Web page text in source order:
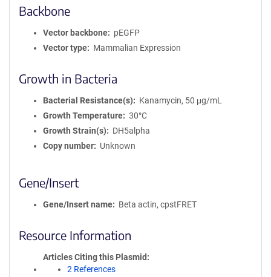
Backbone
Vector backbone
pEGFP
Vector type
Mammalian Expression
Growth in Bacteria
Bacterial Resistance(s)
Kanamycin, 50 μg/mL
Growth Temperature
30°C
Growth Strain(s)
DH5alpha
Copy number
Unknown
Gene/Insert
Gene/Insert name Beta actin, cpstFRET
Resource Information
Articles Citing this Plasmid
2 References